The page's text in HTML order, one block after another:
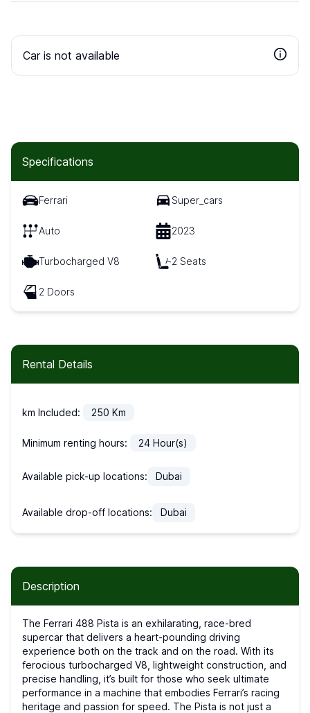
Specifications
Ferrari Super_cars
Auto 2023
Turbocharged V8 2 Seats
2 Doors
Rental Details
km Included: 250 Km
Minimum renting hours: 24 Hour(s)
Available pick-up locations: Dubai
Available drop-off locations: Dubai
Description
The Ferrari 488 Pista is an exhilarating, race-bred
supercar that delivers a heart-pounding driving
experience both on the track and on the road. With its
ferocious turbocharged V8, lightweight construction, and
precise handling, it’s built for those who seek ultimate
performance in a machine that embodies Ferrari’s racing
heritage and passion for speed. The Pista is not just a
Car is not available